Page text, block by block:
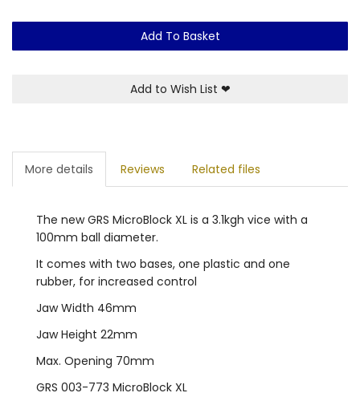
Add To Basket
Add to Wish List ❤
More details Reviews Related files
The new GRS MicroBlock XL is a 3.1kgh vice with a
100mm ball diameter.
It comes with two bases, one plastic and one
rubber, for increased control
Jaw Width 46mm
Jaw Height 22mm
Max. Opening 70mm
GRS 003-773 MicroBlock XL